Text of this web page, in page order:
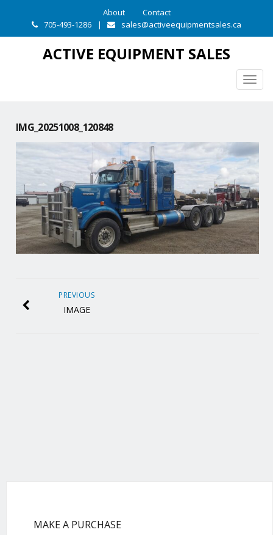
About
Contact
705-493-1286
| sales@activeequipmentsales.ca
ACTIVE EQUIPMENT SALES
IMG_20251008_120848
PREVIOUS
IMAGE
MAKE A PURCHASE